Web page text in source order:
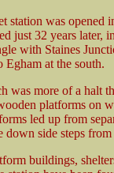
station was
just 32 years later,
with Staines
Egham at the south.
was more of a halt
platforms on
led up from
down side steps
buildings,